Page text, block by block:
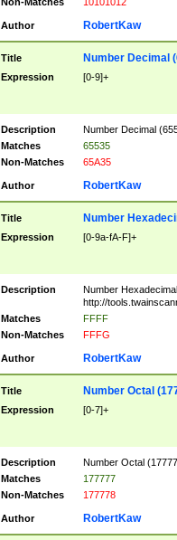
Author RobertKaw
Title Number Decimal
Expression [0-9]+
Description
Number Decimal
Matches
65535
Non-Matches
65A35
Author RobertKaw
Title Number
Expression [0-9a-fA-F]+
Description
Number
http://
Matches
FFFF
Non-Matches
FFFG
Author RobertKaw
Title Number Octal
Expression [0-7]+
Description
Number Octal
Matches
177777
Non-Matches
177778
Author RobertKaw